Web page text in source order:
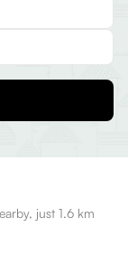
just 1.6 km